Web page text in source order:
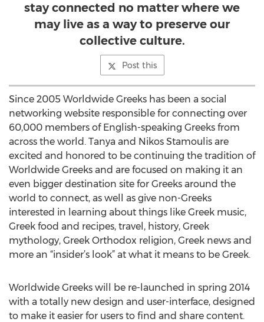
stay connected no matter where we
may live as a way to preserve our
collective culture.
Post this
Since 2005 Worldwide Greeks has been a social
networking website responsible for connecting over
60,000 members of English-speaking Greeks from
across the world. Tanya and Nikos Stamoulis are
excited and honored to be continuing the tradition of
Worldwide Greeks and are focused on making it an
even bigger destination site for Greeks around the
world to connect, as well as give non-Greeks
interested in learning about things like Greek music,
Greek food and recipes, travel, history, Greek
mythology, Greek Orthodox religion, Greek news and
more an “insider’s look” at what it means to be Greek.
Worldwide Greeks will be re-launched in spring 2014
with a totally new design and user-interface, designed
to make it easier for users to find and share content.